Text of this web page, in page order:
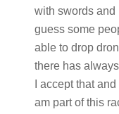
with swords and
guess some
able to drop
there has
I accept that
am part of this